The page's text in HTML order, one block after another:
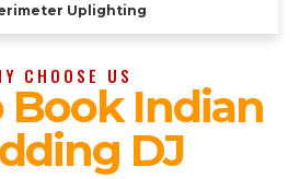
Uplighting
CHOOSE US
Book Indian
DJ